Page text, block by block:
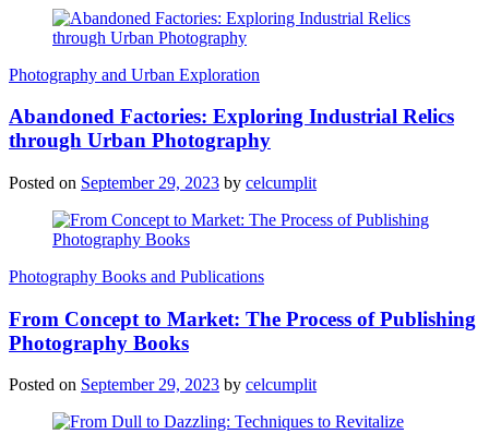
Photography and Urban Exploration
Abandoned Factories: Exploring Industrial Relics
through Urban Photography
Posted on September 29, 2023 by celcumplit
Photography Books and Publications
From Concept to Market: The Process of Publishing
Photography Books
Posted on September 29, 2023 by celcumplit